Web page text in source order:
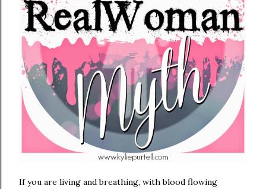
If you are living and breathing, with blood flowing